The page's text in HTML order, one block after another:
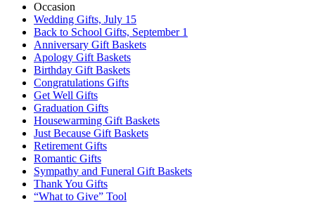
Occasion
Wedding Gifts, July 15
Back to School Gifts, September 1
Anniversary Gift Baskets
Apology Gift Baskets
Birthday Gift Baskets
Congratulations Gifts
Get Well Gifts
Graduation Gifts
Housewarming Gift Baskets
Just Because Gift Baskets
Retirement Gifts
Romantic Gifts
Sympathy and Funeral Gift Baskets
Thank You Gifts
“What to Give” Tool